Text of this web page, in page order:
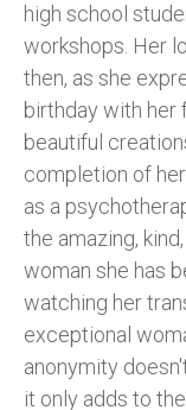
high school
workshops. Her
then, as she
birthday with her
beautiful
completion of
as a
the amazing,
woman she has
watching her
exceptional
anonymity
it only adds to